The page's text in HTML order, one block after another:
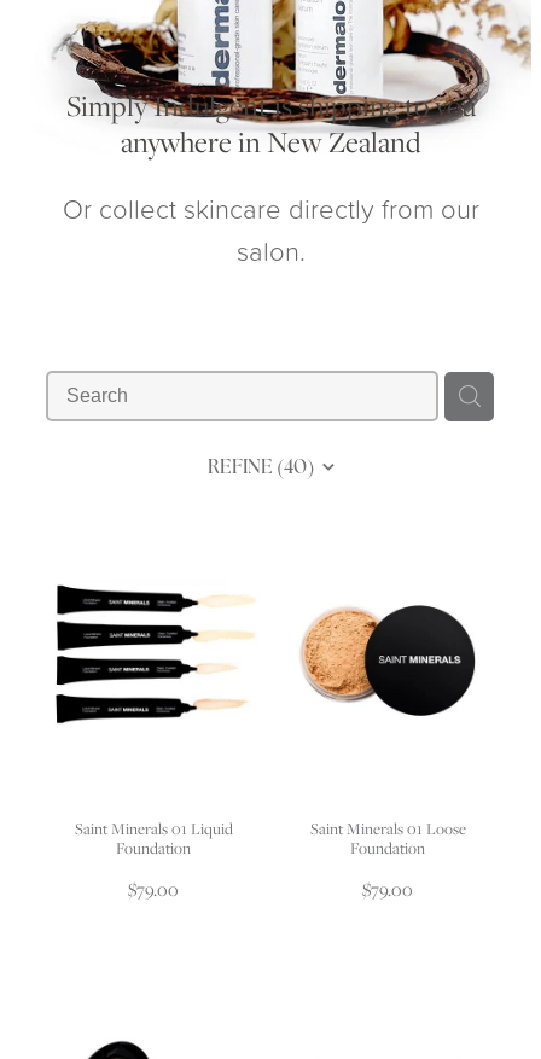
My Account
Simply Indulgent is shipping to you
anywhere in New Zealand
Or collect skincare directly from our
salon.
REFINE (40)
Saint Minerals 01 Liquid
Foundation
$79.00
Saint Minerals 01 Loose
Foundation
$79.00